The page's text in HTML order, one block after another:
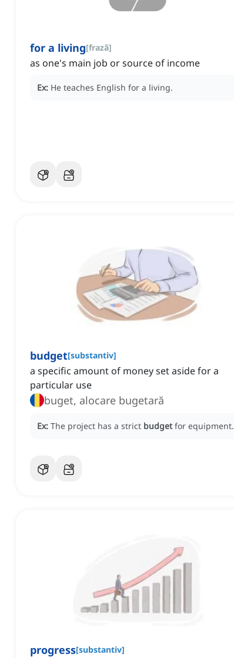
for a living[frază]
as one's main job or source of income
Ex: He teaches English for a living.
budget[substantiv]
a specific amount of money set aside for a
particular use
buget, alocare bugetară
Ex: The project has a strict budget for equipment.
progress[substantiv]